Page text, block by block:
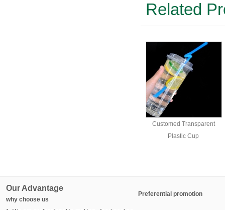
Related
Customed Transparent
Plastic Cup
Our Advantage
why choose us
Preferential promotion